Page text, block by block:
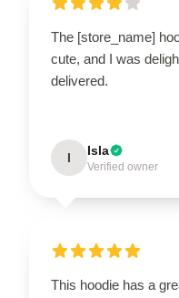
The [store_name]
cute, and I was
delivered.
I Isla
Verified owner
This hoodie has a